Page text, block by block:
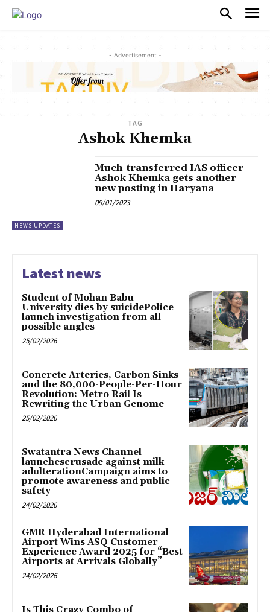
- Advertisement -
TAG
Ashok Khemka
NEWS UPDATES
Much-transferred IAS officer
Ashok Khemka gets another
new posting in Haryana
09/01/2023
Latest news
Student of Mohan Babu
University dies by suicidePolice
launch investigation from all
possible angles
25/02/2026
Concrete Arteries, Carbon Sinks
and the 80,000-People-Per-Hour
Revolution: Metro Rail Is
Rewriting the Urban Genome
25/02/2026
Swatantra News Channel
launchescrusade against milk
adulterationCampaign aims to
promote awareness and public
safety
24/02/2026
GMR Hyderabad International
Airport Wins ASQ Customer
Experience Award 2025 for “Best
Airports at Arrivals Globally”
24/02/2026
Is This Crazy Combo of